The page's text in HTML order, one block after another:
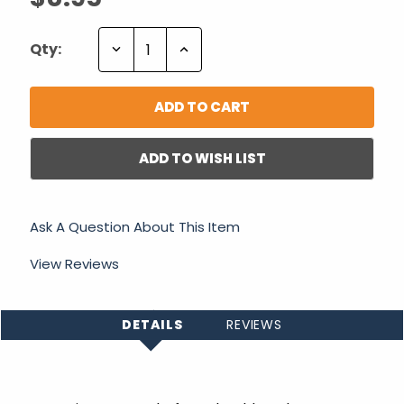
Qty: Decrease Increase
ADD TO WISH LIST
Ask A Question About This Item
View Reviews
DETAILS REVIEWS